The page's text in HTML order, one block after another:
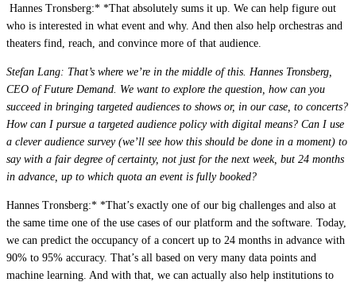
Promoters, Festivals & Nightlife
Recruiting & Employer Branding
RESOURCES
Success Stories
Insights
 Hannes Tronsberg:* *That absolutely sums it up. We can help figure out
who is interested in what event and why. And then also help orchestras and
theaters find, reach, and convince more of that audience.
Stefan Lang: That’s where we’re in the middle of this. Hannes Tronsberg,
CEO of Future Demand. We want to explore the question, how can you
succeed in bringing targeted audiences to shows or, in our case, to concerts?
How can I pursue a targeted audience policy with digital means? Can I use
a clever audience survey (we’ll see how this should be done in a moment) to
say with a fair degree of certainty, not just for the next week, but 24 months
in advance, up to which quota an event is fully booked?
Hannes Tronsberg:* *That’s exactly one of our big challenges and also at
the same time one of the use cases of our platform and the software. Today,
we can predict the occupancy of a concert up to 24 months in advance with
90% to 95% accuracy. That’s all based on very many data points and
machine learning. And with that, we can actually also help institutions to